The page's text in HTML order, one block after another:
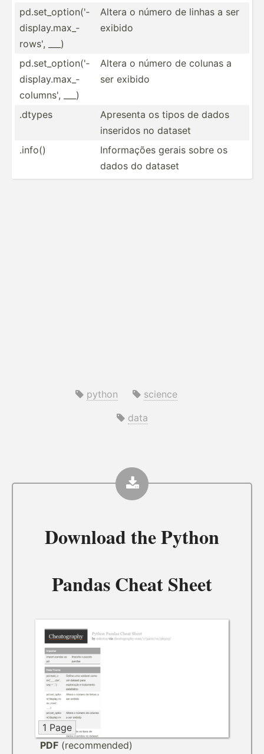
pd.set­_op­tio­n('­
dis­pla­y.m­ax_­
rows', ___)
Altera o número de linhas a ser
exibido
pd.set­_op­tio­n('­
dis­pla­y.m­ax_­
col­umns', ___)
Altera o número de colunas a
ser exibido
.dtypes
Apresenta os tipos de dados
inseridos no dataset
.info()
Inform­ações gerais sobre os
dados do dataset
python
science
data
Download thePython
Pandas Cheat Sheet
1 Page
PDF (recommended)